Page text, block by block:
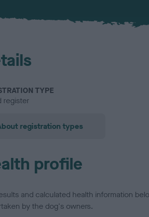
TYPE
register
registration types
profile
and calculated health information
by the dog's owners.